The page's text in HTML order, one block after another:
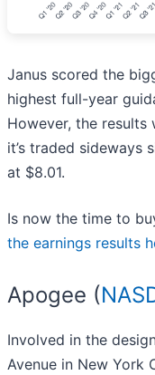
Janus scored the
highest full-year
However, the
it’s traded sideways
at $8.01.
Is now the time to
the earnings results
Apogee (
Involved in the
Avenue in New York